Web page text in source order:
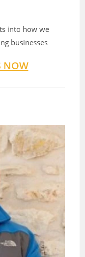
into how we
businesses
NOW